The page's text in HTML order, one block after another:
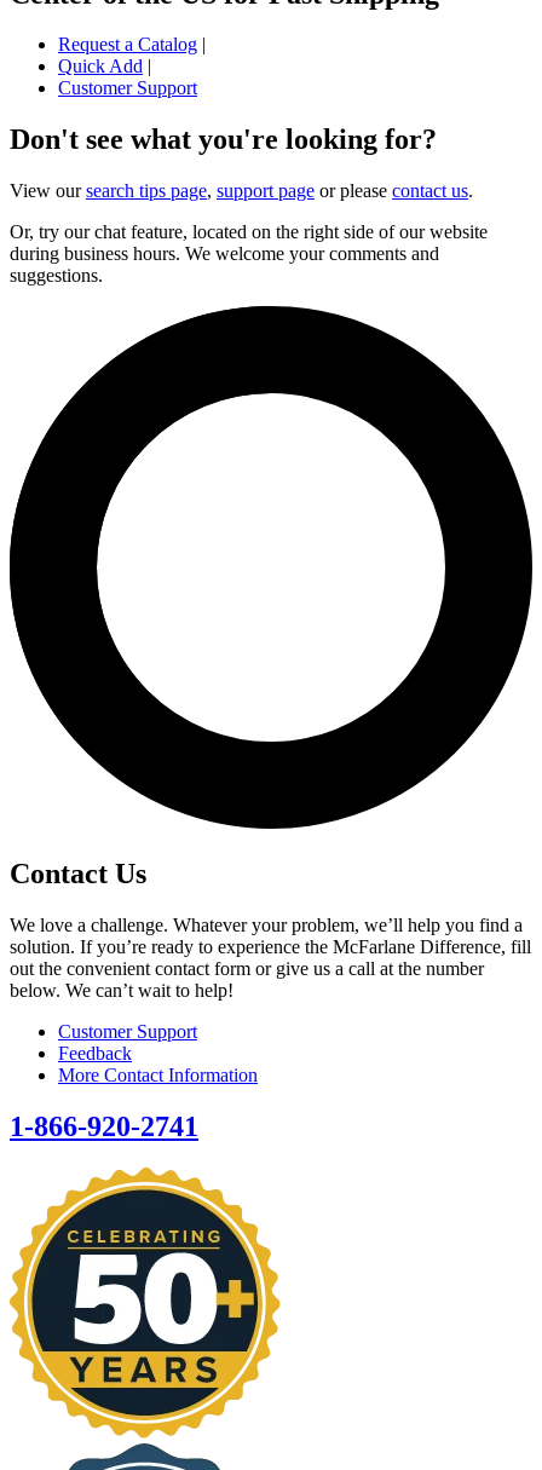
Request a Catalog |
Quick Add |
Customer Support
Don't see what you're looking for?
View oursearch tips page, support page or please contact us.
Or, try our chat feature, located on the right side of our website
during business hours. We welcome your comments and
suggestions.
Contact Us
We love a challenge. Whatever your problem, we’ll help you find a
solution. If you’re ready to experience the McFarlane Difference, fill
out the convenient contact form or give us a call at the number
below. We can’t wait to help!
Customer Support
Feedback
More Contact Information
1-866-920-2741